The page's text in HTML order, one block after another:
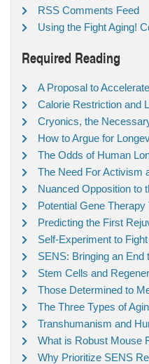
RSS Comments Feed
Using the Fight Aging!
Required Reading
A Proposal to
Calorie Restriction and
Cryonics, the
How to Argue for
The Odds of Human
The Need For Activism
Nuanced Opposition to
Potential Gene Therapy
Predicting the First
Self-Experiment to Fight
SENS: Bringing an End
Stem Cells and
Those Determined to
The Three Types of
Transhumanism and
What is Robust Mouse
Why Prioritize SENS